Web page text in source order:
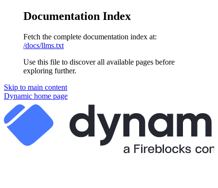
Documentation Index
Fetch the complete documentation index at:
/docs/llms.txt
Use this file to discover all available pages before
exploring further.
Skip to main content
Dynamic home page